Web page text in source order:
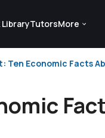
TutorsMore
Ten Economic Facts